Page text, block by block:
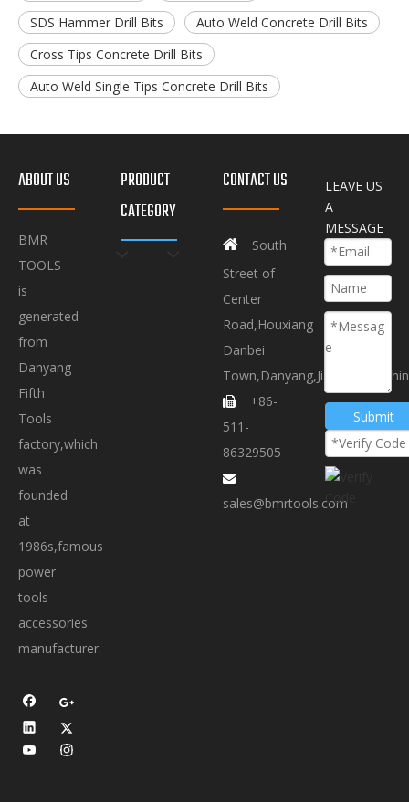
SDS Hammer Drill Bits
Auto Weld Concrete Drill Bits
Cross Tips Concrete Drill Bits
Auto Weld Single Tips Concrete Drill Bits
ABOUT US
BMR
TOOLS
is
generated
from
Danyang
Fifth
Tools
factory,which
was
founded
at
1986s,famous
power
tools
accessories
manufacturer.
PRODUCT
CATEGORY
CONTACT US
 South
Street of
Center
Road,Houxiang
Danbei
 +86-
511-
86329505

sales@bmrtools.com
LEAVE US
A
MESSAGE
Submit